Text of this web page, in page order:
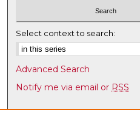
Select context to search:
Advanced Search
Notify me via email or RSS
Browse